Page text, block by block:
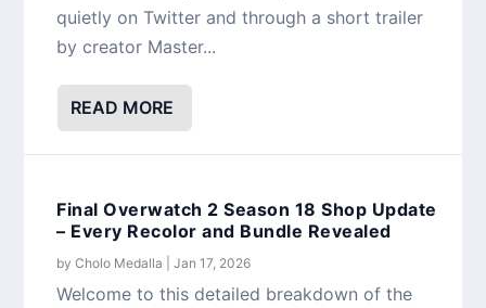
quietly on Twitter and through a short trailer
by creator Master...
READ MORE
Final Overwatch 2 Season 18 Shop Update
– Every Recolor and Bundle Revealed
byCholo Medalla |Jan 17, 2026
Welcome to this detailed breakdown of the